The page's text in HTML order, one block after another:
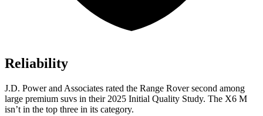
Reliability
J.D. Power and Associates rated the Range Rover second among
large premium suvs in their 2025 Initial Quality Study. The X6 M
isn’t in the top three in its category.